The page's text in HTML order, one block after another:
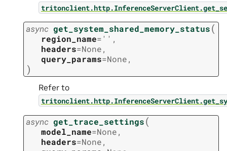
async get_system_shared_memory_status(
region_name= '' ,
headers=None,
query_params=None,
)
Refer to
async get_trace_settings(
model_name=None,
headers=None,